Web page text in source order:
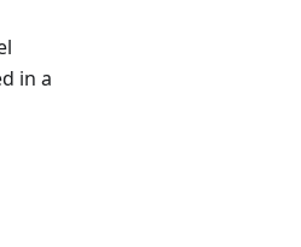
in a